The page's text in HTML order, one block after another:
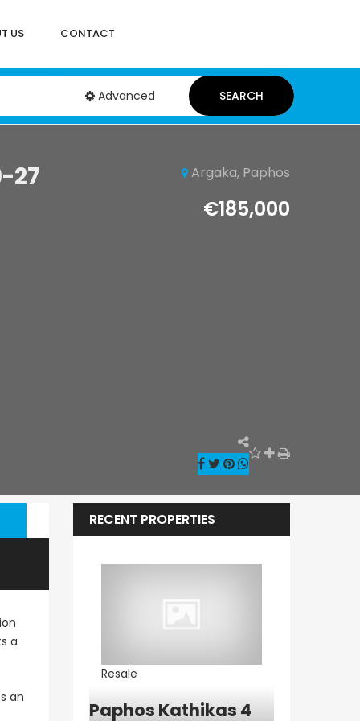
US CONTACT
Advanced SEARCH
Argaka, Paphos
27
€185,000
a
an
RECENT PROPERTIES
– Sea
Resale
Paphos Kathikas 4